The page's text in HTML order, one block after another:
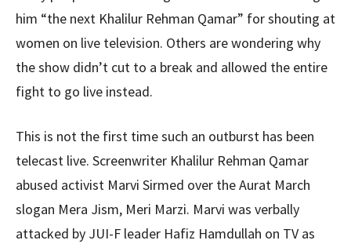
him “the next Khalilur Rehman Qamar” for shouting at
women on live television. Others are wondering why
the show didn’t cut to a break and allowed the entire
fight to go live instead.
This is not the first time such an outburst has been
telecast live. Screenwriter Khalilur Rehman Qamar
abused activist Marvi Sirmed over the Aurat March
slogan Mera Jism, Meri Marzi. Marvi was verbally
attacked by JUI-F leader Hafiz Hamdullah on TV as